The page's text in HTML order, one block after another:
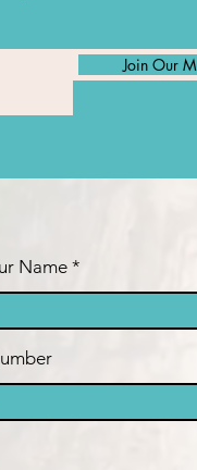
Join Our
Name